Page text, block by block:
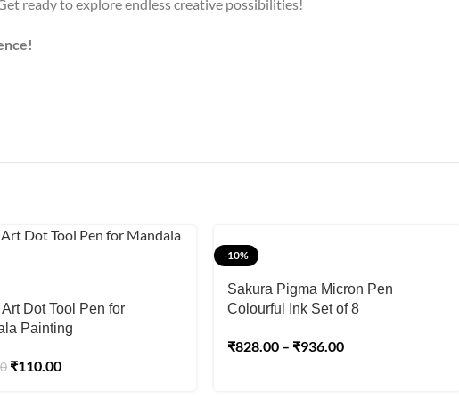
ready to explore endless creative possibilities!
Dot Tool Pen for
Painting
₹110.00
-10%
Sakura Pigma Micron Pen
Colourful Ink Set of 8
₹828.00 – ₹936.00